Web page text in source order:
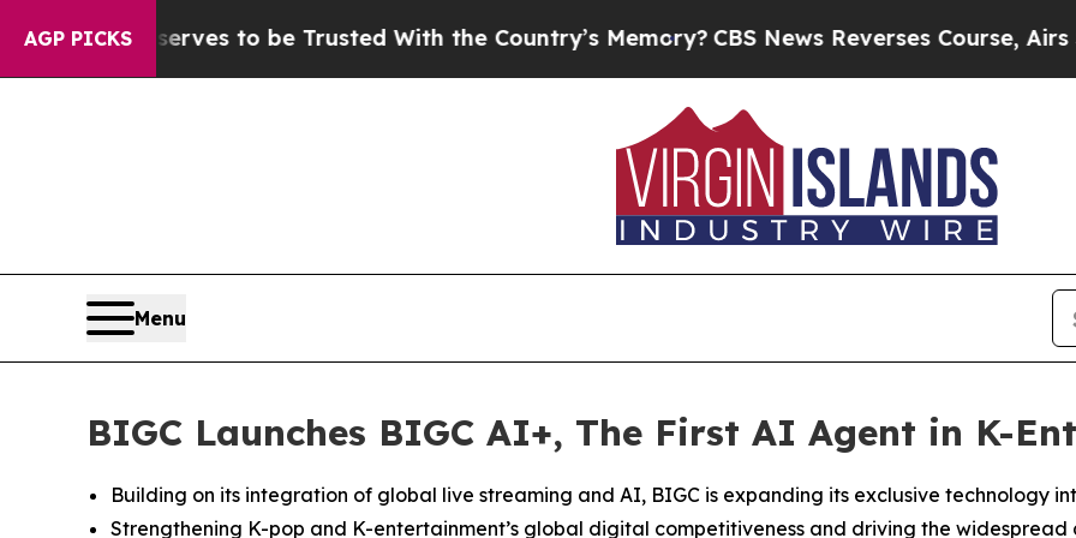
AGP PICKSto be Trusted With the Country’s Memory?CBS News Reverses Course, Airs Story on
Menu
BIGC Launches BIGC AI+, The First AI Agent in K-
Building on its integration of global live streaming and AI, BIGC is expanding its exclusive technology
Strengthening K-pop and K-entertainment’s global digital competitiveness and driving the widespread